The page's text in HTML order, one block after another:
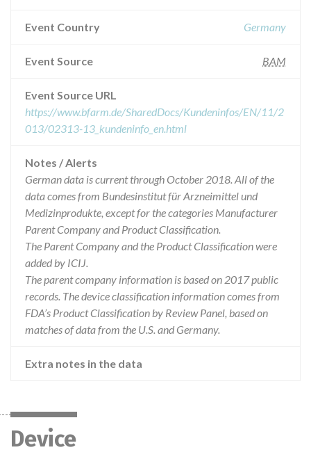
Event Country Germany
Event Source BAM
Event Source URL
https://www.bfarm.de/SharedDocs/Kundeninfos/EN/11/2
013/02313-13_kundeninfo_en.html
Notes / Alerts
German data is current through October 2018. All of the
data comes from Bundesinstitut für Arzneimittel und
Medizinprodukte, except for the categories Manufacturer
Parent Company and Product Classification.
The Parent Company and the Product Classification were
added by ICIJ.
The parent company information is based on 2017 public
records. The device classification information comes from
FDA’s Product Classification by Review Panel, based on
matches of data from the U.S. and Germany.
Extra notes in the data
Device